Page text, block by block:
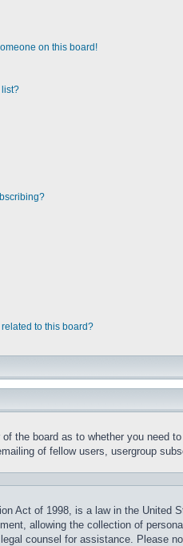
on this board!
list?
to this board?
the board as to whether you need
of fellow users, usergroup
Act of 1998, is a law in the
allowing the collection of
counsel for assistance. Please